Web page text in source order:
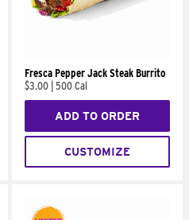
Fresca Pepper Jack Steak Burrito
$3.00 500 Cal
ADD TO ORDER
CUSTOMIZE